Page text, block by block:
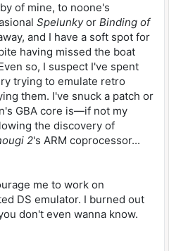
of mine, to noone's
Spelunkyor Binding of
and I have a soft spot for
having missed the boat
so, I suspect I've spent
trying to emulate retro
them. I've snuck a patch or
GBA core is—if not my
the discovery of
2's ARM coprocessor...
me to work on
DS emulator. I burned out
don't even wanna know.